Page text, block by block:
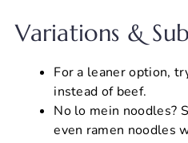
Variations &
For a leaner option,
instead of beef.
No lo mein noodles?
even ramen noodles